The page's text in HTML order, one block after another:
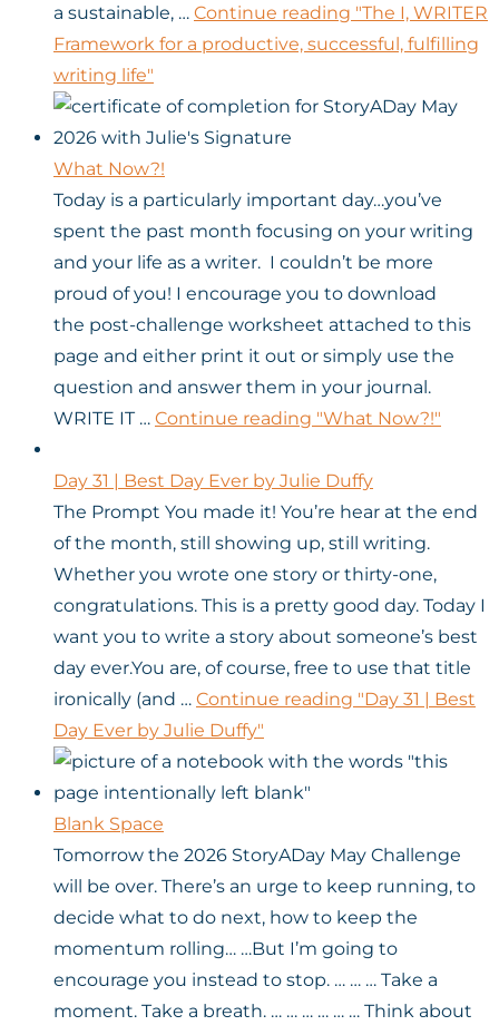
a sustainable, … Continue reading "The I, WRITER
Framework for a productive, successful, fulfilling
writing life"
What Now?!
Today is a particularly important day…you’ve
spent the past month focusing on your writing
and your life as a writer. I couldn’t be more
proud of you! I encourage you to download
the post-challenge worksheet attached to this
page and either print it out or simply use the
question and answer them in your journal.
WRITE IT … Continue reading "What Now?!"
Day 31 | Best Day Ever by Julie Duffy
The Prompt You made it! You’re hear at the end
of the month, still showing up, still writing.
Whether you wrote one story or thirty-one,
congratulations. This is a pretty good day. Today I
want you to write a story about someone’s best
day ever.You are, of course, free to use that title
ironically (and … Continue reading "Day 31 | Best
Day Ever by Julie Duffy"
Blank Space
Tomorrow the 2026 StoryADay May Challenge
will be over. There’s an urge to keep running, to
decide what to do next, how to keep the
momentum rolling… …But I’m going to
encourage you instead to stop. … … … Take a
moment. Take a breath. … … … … … … Think about